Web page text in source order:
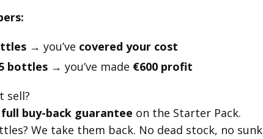
→ you’ve covered your cost
bottles→ you’ve made €600 profit
sell?
full buy-back guarantee on the Starter Pack.
We take them back. No dead stock, no sunk